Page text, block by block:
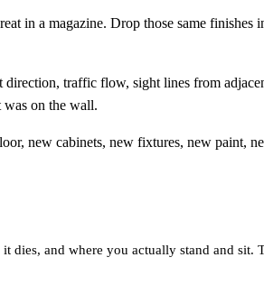
in a magazine. Drop those same
traffic flow, sight lines from
was on the wall.
new cabinets, new fixtures, new paint,
and where you actually stand and sit.